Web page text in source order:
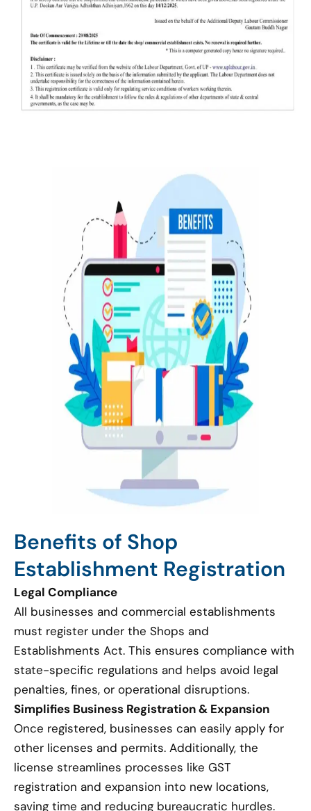
Benefits of Shop
Establishment Registration
Legal Compliance
All businesses and commercial establishments
must register under the Shops and
Establishments Act. This ensures compliance with
state-specific regulations and helps avoid legal
penalties, fines, or operational disruptions.
Simplifies Business Registration & Expansion
Once registered, businesses can easily apply for
other licenses and permits. Additionally, the
license streamlines processes like GST
registration and expansion into new locations,
saving time and reducing bureaucratic hurdles.